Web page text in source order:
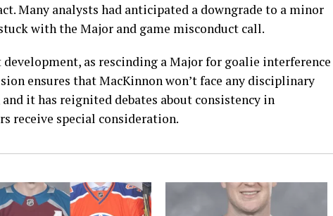
Many analysts had anticipated a downgrade to a minor
with the Major and game misconduct call.
development, as rescinding a Major for goalie interference
ensures that MacKinnon won’t face any disciplinary
it has reignited debates about consistency in
receive special consideration.